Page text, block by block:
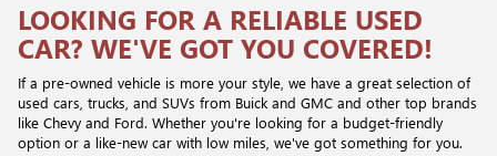
LOOKING FOR A RELIABLE USED
CAR? WE'VE GOT YOU COVERED!
If a pre-owned vehicle is more your style, we have a great selection of
used cars, trucks, and SUVs from Buick and GMC and other top brands
like Chevy and Ford. Whether you're looking for a budget-friendly
option or a like-new car with low miles, we've got something for you.